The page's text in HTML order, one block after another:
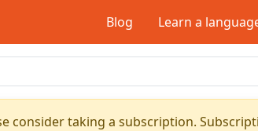
Blog Learn a
consider taking a subscription.